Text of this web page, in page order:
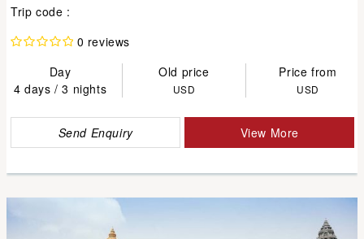
Trip code :
0 reviews
Day
Old price
Price from
4 days / 3 nights
USD USD
Send Enquiry View More